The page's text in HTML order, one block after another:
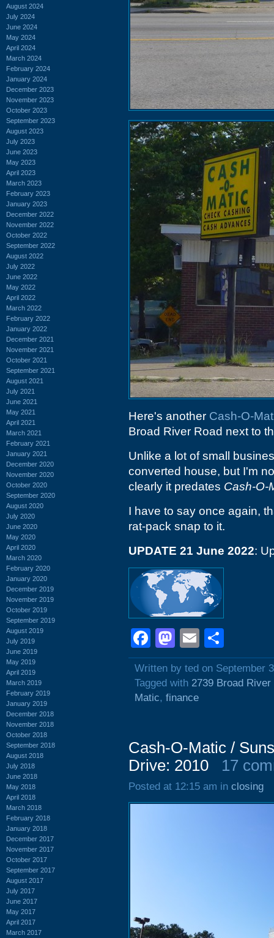
August 2024
July 2024
June 2024
May 2024
April 2024
March 2024
February 2024
January 2024
December 2023
November 2023
October 2023
September 2023
August 2023
July 2023
June 2023
May 2023
April 2023
March 2023
February 2023
January 2023
December 2022
November 2022
October 2022
September 2022
August 2022
July 2022
June 2022
May 2022
April 2022
March 2022
February 2022
January 2022
December 2021
November 2021
October 2021
September 2021
August 2021
July 2021
June 2021
May 2021
April 2021
March 2021
February 2021
January 2021
December 2020
November 2020
October 2020
September 2020
August 2020
July 2020
June 2020
May 2020
April 2020
March 2020
February 2020
January 2020
December 2019
November 2019
October 2019
September 2019
August 2019
July 2019
June 2019
May 2019
April 2019
March 2019
February 2019
January 2019
December 2018
November 2018
October 2018
September 2018
August 2018
July 2018
June 2018
May 2018
April 2018
March 2018
February 2018
January 2018
December 2017
November 2017
October 2017
September 2017
August 2017
July 2017
June 2017
May 2017
April 2017
March 2017
Here's another Cash-O-
Broad River Road next to
Unlike a lot of small
converted house, but I'm
clearly it predates Cash-O-
I have to say once again,
rat-pack snap to it.
UPDATE 21 June 2022:
Facebook
Mastodon
Email
Written by ted on September
Tagged with 2739 Broad River
Matic, finance
Cash-O-Matic /
Drive: 2010
17
Posted at 12:15 am in closing